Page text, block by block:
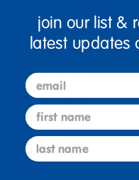
Get it Aug 18 - Aug
Order in the next 8
Just for you!Product
manufacturer in 5-10
join our list &
latest updates
email
first name
last name